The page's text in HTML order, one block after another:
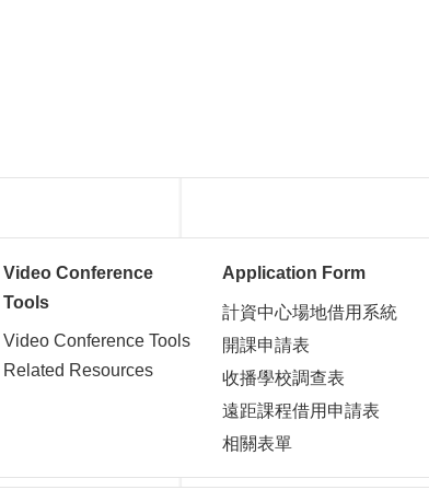
Video Conference
Tools
Video Conference Tools
Related Resources
Application Form
計資中心場地借用系統
開課申請表
收播學校調查表
遠距課程借用申請表
相關表單